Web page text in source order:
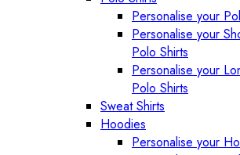
Personalise your
Personalise your
Polo Shirts
Personalise your
Polo Shirts
Sweat Shirts
Hoodies
Personalise your